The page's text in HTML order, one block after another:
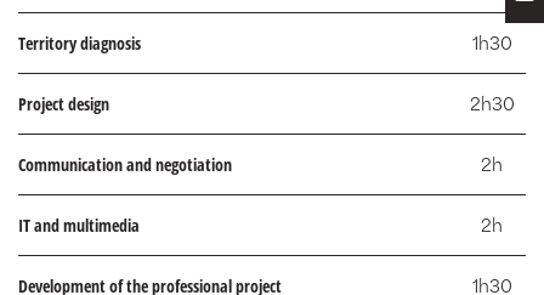
Territory diagnosis 1h30
Project design 2h30
Communication and negotiation 2h
IT and multimedia 2h
Development of the professional project 1h30